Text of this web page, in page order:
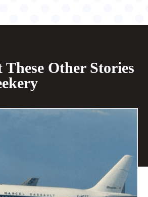
Other Stories